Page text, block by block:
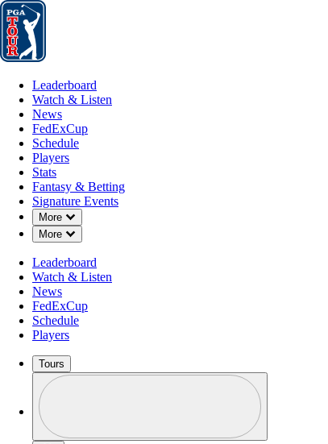
Leaderboard
Leaderboard
Watch & Listen
News
FedExCup
Schedule
Players
Stats
Fantasy & Betting
Signature Events
More
Down Chevron
More
Down Chevron
Leaderboard
Watch & Listen
News
FedExCup
Schedule
Players
Tours
Profile / PGA Tour Pass Logo